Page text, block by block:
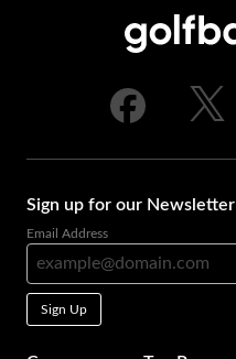
Sign up for our Newsletter
Email Address
Sign Up